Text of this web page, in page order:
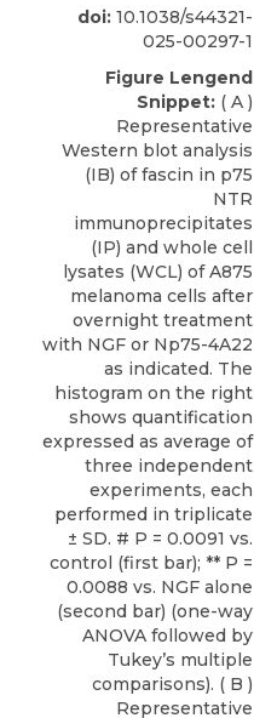
doi: 10.1038/s44321-
025-00297-1
Figure Lengend
Snippet: ( A )
Representative
Western blot analysis
(IB) of fascin in p75
NTR
immunoprecipitates
(IP) and whole cell
lysates (WCL) of A875
melanoma cells after
overnight treatment
with NGF or Np75-4A22
as indicated. The
histogram on the right
shows quantification
expressed as average of
three independent
experiments, each
performed in triplicate
± SD. # P = 0.0091 vs.
control (first bar); ** P =
0.0088 vs. NGF alone
(second bar) (one-way
ANOVA followed by
Tukey’s multiple
comparisons). ( B )
Representative